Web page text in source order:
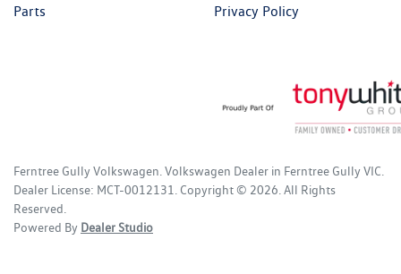
Parts
Privacy Policy
Ferntree Gully Volkswagen Volkswagen Dealer in Ferntree Gully VIC
Dealer License: MCT-0012131 Copyright © 2026 . All Rights
Reserved.
Powered By Dealer Studio